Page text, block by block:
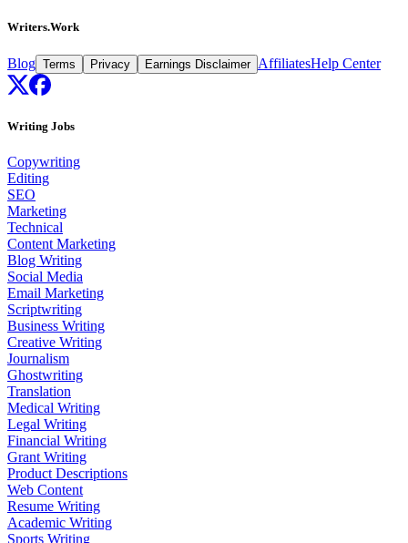
Writers.Work
Blog Terms Privacy Earnings Disclaimer AffiliatesHelp Center
Writing Jobs
Copywriting
Editing
SEO
Marketing
Technical
Content Marketing
Blog Writing
Social Media
Email Marketing
Scriptwriting
Business Writing
Creative Writing
Journalism
Ghostwriting
Translation
Medical Writing
Legal Writing
Financial Writing
Grant Writing
Product Descriptions
Web Content
Resume Writing
Academic Writing
Sports Writing